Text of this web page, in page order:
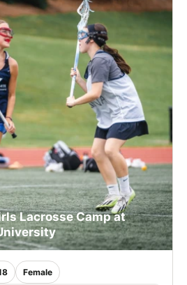
Lacrosse Camp at
Female